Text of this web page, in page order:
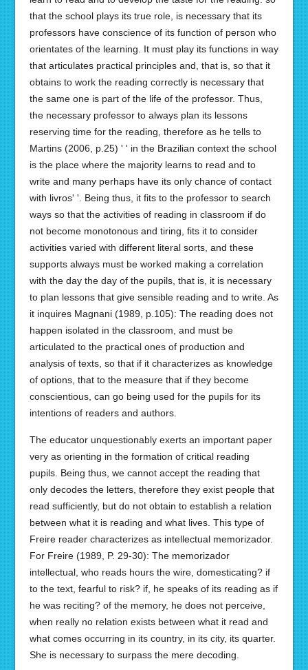
that the school plays its true role, is necessary that its
professors have conscience of its function of person who
orientates of the learning. It must play its functions in way
that articulates practical principles and, that is, so that it
obtains to work the reading correctly is necessary that
the same one is part of the life of the professor. Thus,
the necessary professor to always plan its lessons
reserving time for the reading, therefore as he tells to
Martins (2006, p.25) ' ' in the Brazilian context the school
is the place where the majority learns to read and to
write and many perhaps have its only chance of contact
with livros' '. Being thus, it fits to the professor to search
ways so that the activities of reading in classroom if do
not become monotonous and tiring, fits it to consider
activities varied with different literal sorts, and these
supports always must be worked making a correlation
with the day the day of the pupils, that is, it is necessary
to plan lessons that give sensible reading and to write. As
it inquires Magnani (1989, p.105): The reading does not
happen isolated in the classroom, and must be
articulated to the practical ones of production and
analysis of texts, so that if it characterizes as knowledge
of options, that to the measure that if they become
conscientious, can go being used for the pupils for its
intentions of readers and authors.
The educator unquestionably exerts an important paper
very as orienting in the formation of critical reading
pupils. Being thus, we cannot accept the reading that
only decodes the letters, therefore they exist people that
read sufficiently, but do not obtain to establish a relation
between what it is reading and what lives. This type of
Freire reader characterizes as intellectual memorizador.
For Freire (1989, P. 29-30): The memorizador
intellectual, who reads hours the wire, domesticating? if
to the text, fearful to risk? if, he speaks of its reading as if
he was reciting? of the memory, he does not perceive,
when really no relation exists between what it read and
what comes occurring in its country, in its city, its quarter.
She is necessary to surpass the mere decoding.